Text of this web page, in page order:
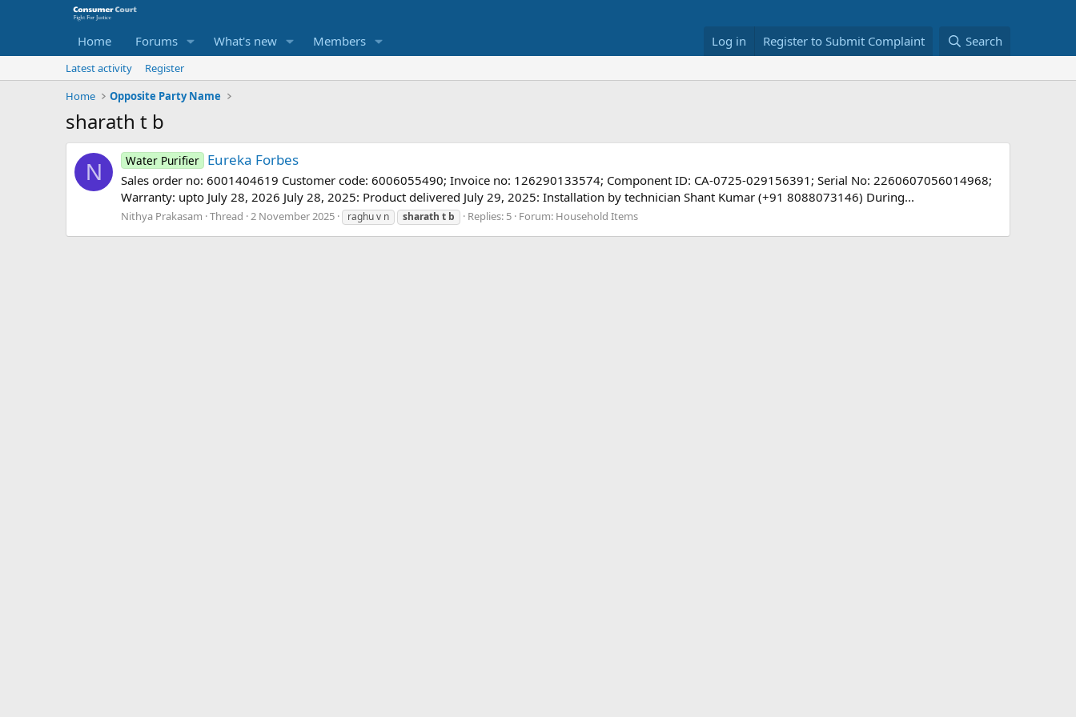
Home Forums What's new Members Log in Register to Submit Complaint Search
Latest activity
Register
Home
Opposite Party Name
sharath t b
N Water Purifier Eureka Forbes
Sales order no: 6001404619 Customer code: 6006055490; Invoice no: 126290133574; Component ID: CA-0725-029156391; Serial No: 2260607056014968;
Warranty: upto July 28, 2026 July 28, 2025: Product delivered July 29, 2025: Installation by technician Shant Kumar (+91 8088073146) During...
Nithya Prakasam Thread 2 November 2025 raghu v n sharath t b Replies: 5 Forum: Household Items